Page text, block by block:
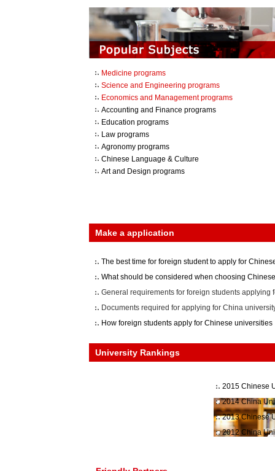
Medicine programs
Science and Engineering programs
Economics and Management programs
Accounting and Finance programs
Education programs
Law programs
Agronomy programs
Chinese Language & Culture
Art and Design programs
Make a application
The best time for foreign student to apply for
What should be considered when choosing
General requirements for foreign students applying
Documents required for applying for China
How foreign students apply for Chinese universities
University Rankings
2015 Chinese
2014 China
2013 Chinese
2012 China